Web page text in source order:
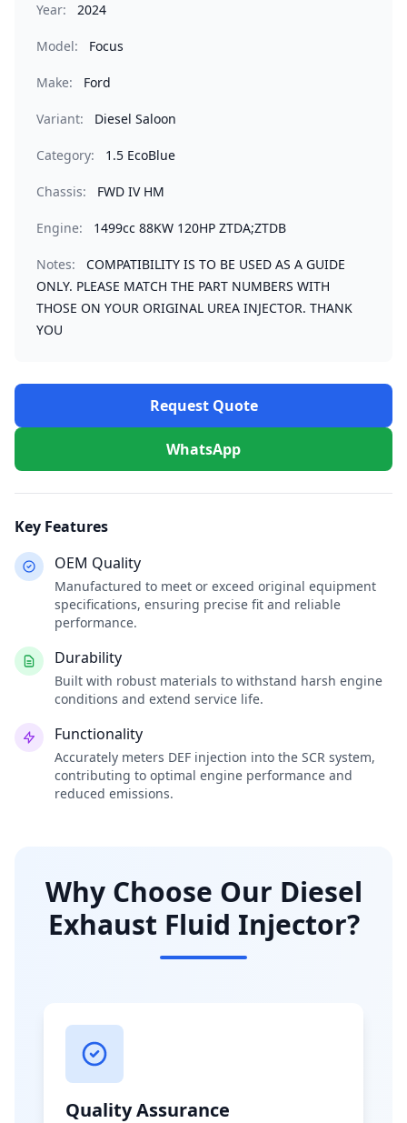
Year: 2024
Model: Focus
Make: Ford
Variant: Diesel Saloon
Category: 1.5 EcoBlue
Chassis: FWD IV HM
Engine: 1499cc 88KW 120HP ZTDA;ZTDB
Notes:
COMPATIBILITY IS TO BE USED AS A GUIDE
ONLY. PLEASE MATCH THE PART NUMBERS WITH
THOSE ON YOUR ORIGINAL UREA INJECTOR. THANK
YOU
Request Quote
WhatsApp
Key Features
OEM Quality
Manufactured to meet or exceed original equipment
specifications, ensuring precise fit and reliable
performance.
Durability
Built with robust materials to withstand harsh engine
conditions and extend service life.
Functionality
Accurately meters DEF injection into the SCR system,
contributing to optimal engine performance and
reduced emissions.
Why Choose Our Diesel
Exhaust Fluid Injector?
Quality Assurance